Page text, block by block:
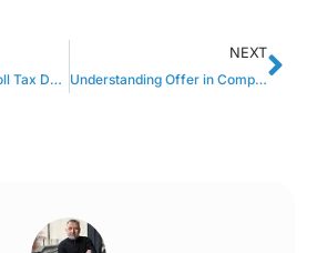
Understanding Payroll Tax Debt Relief: Causes, Consequences, and Solutions
NEXT
Understanding Offer in Compromise Payments: A Fresh Start for Tax Debt Resolution